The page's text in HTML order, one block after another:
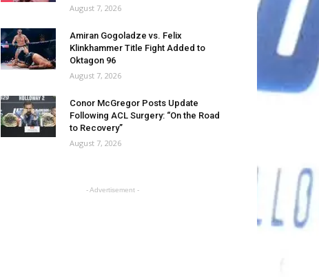
August 7, 2026
Amiran Gogoladze vs. Felix
Klinkhammer Title Fight Added to
Oktagon 96
August 7, 2026
Conor McGregor Posts Update
Following ACL Surgery: “On the Road
to Recovery”
August 7, 2026
- Advertisement -